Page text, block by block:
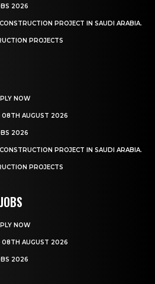
2026
PROJECT IN SAUDI ARABIA.
PROJECTS
NOW
08TH AUGUST 2026
2026
PROJECT IN SAUDI ARABIA.
PROJECTS
NOW
08TH AUGUST 2026
2026